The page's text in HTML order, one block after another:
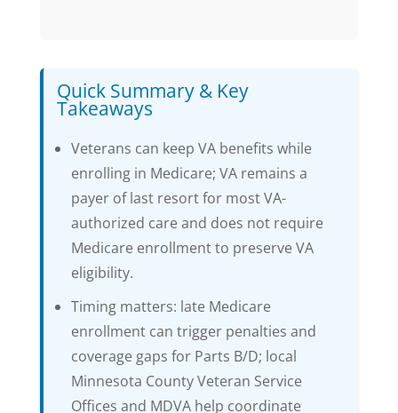
Quick Summary & Key
Takeaways
Veterans can keep VA benefits while
enrolling in Medicare; VA remains a
payer of last resort for most VA-
authorized care and does not require
Medicare enrollment to preserve VA
eligibility.
Timing matters: late Medicare
enrollment can trigger penalties and
coverage gaps for Parts B/D; local
Minnesota County Veteran Service
Offices and MDVA help coordinate